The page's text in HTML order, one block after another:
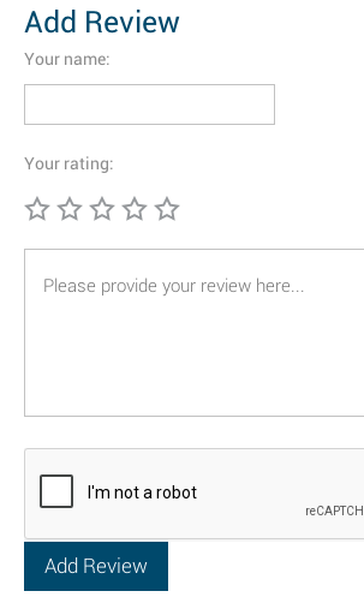
Add Review
Your name:
Your rating: